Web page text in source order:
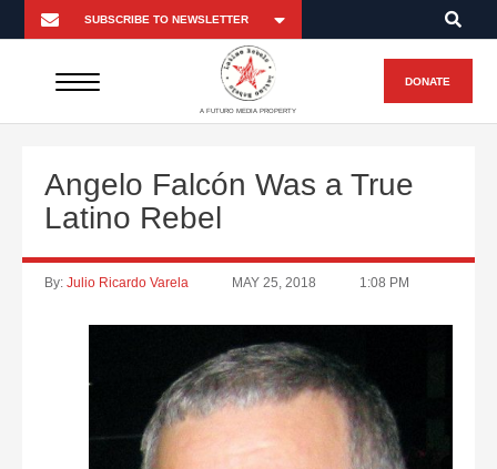
A FUTURO MEDIA PROPERTY
DONATE
Angelo Falcón Was a True
Latino Rebel
By: Julio Ricardo Varela MAY 25, 2018 1:08 PM